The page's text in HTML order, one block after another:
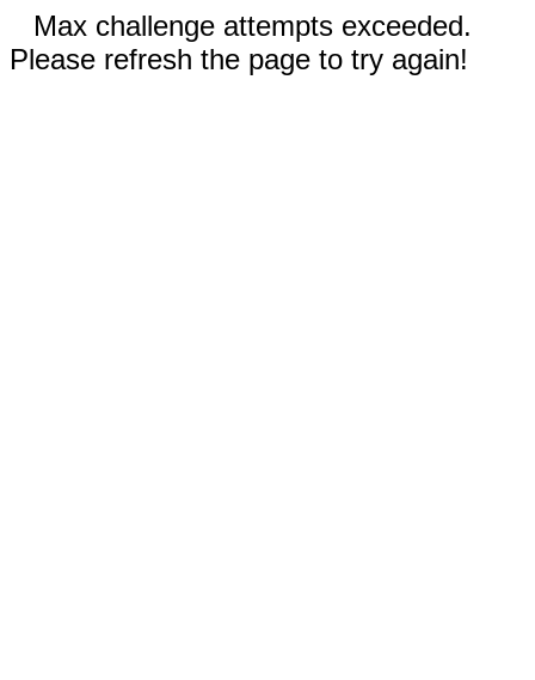
Max challenge attempts exceeded.
Please refresh the page to try again!